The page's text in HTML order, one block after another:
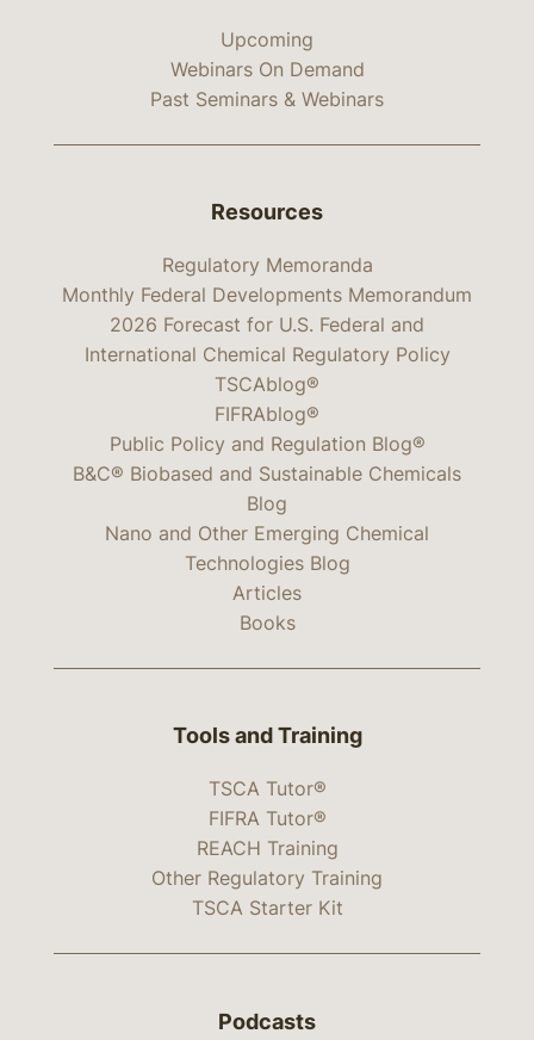
Upcoming
Webinars On Demand
Past Seminars & Webinars
Resources
Regulatory Memoranda
Monthly Federal Developments Memorandum
2026 Forecast for U.S. Federal and
International Chemical Regulatory Policy
TSCAblog®
FIFRAblog®
Public Policy and Regulation Blog®
B&C® Biobased and Sustainable Chemicals
Blog
Nano and Other Emerging Chemical
Technologies Blog
Articles
Books
Tools and Training
TSCA Tutor®
FIFRA Tutor®
REACH Training
Other Regulatory Training
TSCA Starter Kit
Podcasts